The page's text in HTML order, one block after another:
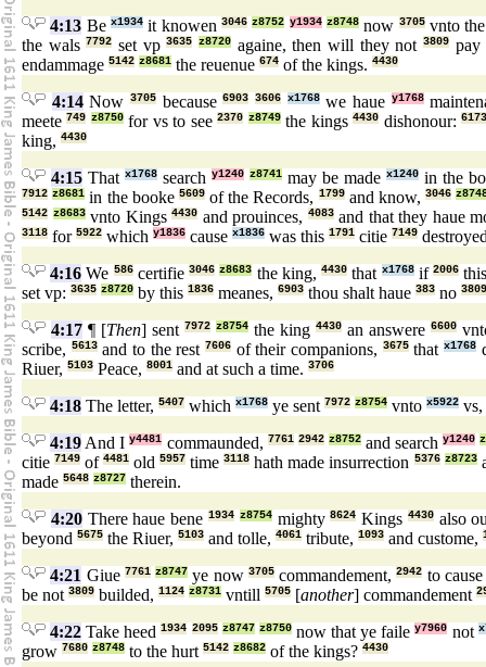
4:13 Be x1934it knowen 3046 z8752 y1934 z8748now 3705vnto
the wals7792 set vp3635 z8720againe, then will they not 3809pay
endammage 5142 z8681 the reuenue 674 of the kings. 4430
4:14Now3705 because6903 3606 x1768we haue y1768
meete749 z8750for vs to see2370 z8749the kings4430 dishonour:
king, 4430
4:15That x1768search y1240 z8741may be made x1240in the
7912 z8681 in the booke 5609of the Records, 1799and know,3046
5142 z8683vnto Kings4430 and prouinces, 4083and that they haue
3118 for 5922 which y1836 cause x1836 was this 1791 citie 7149
4:16 We 586certifie3046 z8683 the king,4430 that x1768if 2006
set vp: 3635 z8720 by this 1836 meanes, 6903 thou shalt haue 383 no 3809
4:17¶ [Then] sent 7972 z8754the king 4430an answere 6600
scribe, 5613and to the rest 7606of their companions, 3675that x1768
Riuer, 5103 Peace, 8001 and at such a time. 3706
4:18 The letter, 5407 which x1768 ye sent 7972 z8754 vnto x5922 vs,
4:19 And Iy4481 commaunded, 7761 2942 z8752and searchy1240
citie7149 of4481 old5957 time3118 hath made insurrection 5376 z8723
made 5648 z8727 therein.
4:20There haue bene 1934 z8754mighty8624 Kings 4430also
beyond 5675 the Riuer, 5103 and tolle, 4061 tribute, 1093 and custome,
4:21 Giue 7761 z8747 ye now 3705commandement,2942 to
be not 3809 builded, 1124 z8731 vntill 5705 [another] commandement
4:22 Take heed1934 2095 z8747 z8750now that ye failey7960 not
grow 7680 z8748 to the hurt 5142 z8682 of the kings? 4430